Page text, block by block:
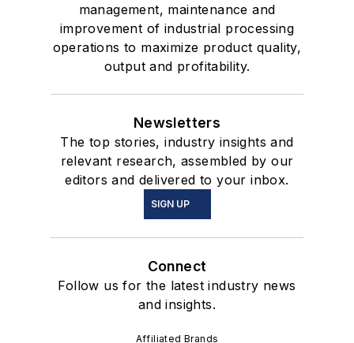
management, maintenance and
improvement of industrial processing
operations to maximize product quality,
output and profitability.
Newsletters
The top stories, industry insights and
relevant research, assembled by our
editors and delivered to your inbox.
SIGN UP
Connect
Follow us for the latest industry news
and insights.
Affiliated Brands